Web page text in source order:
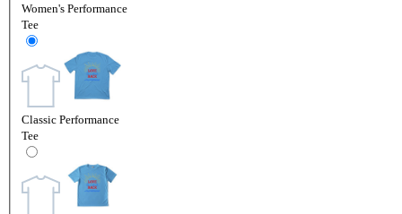
Women's Performance
Tee
Classic Performance
Tee